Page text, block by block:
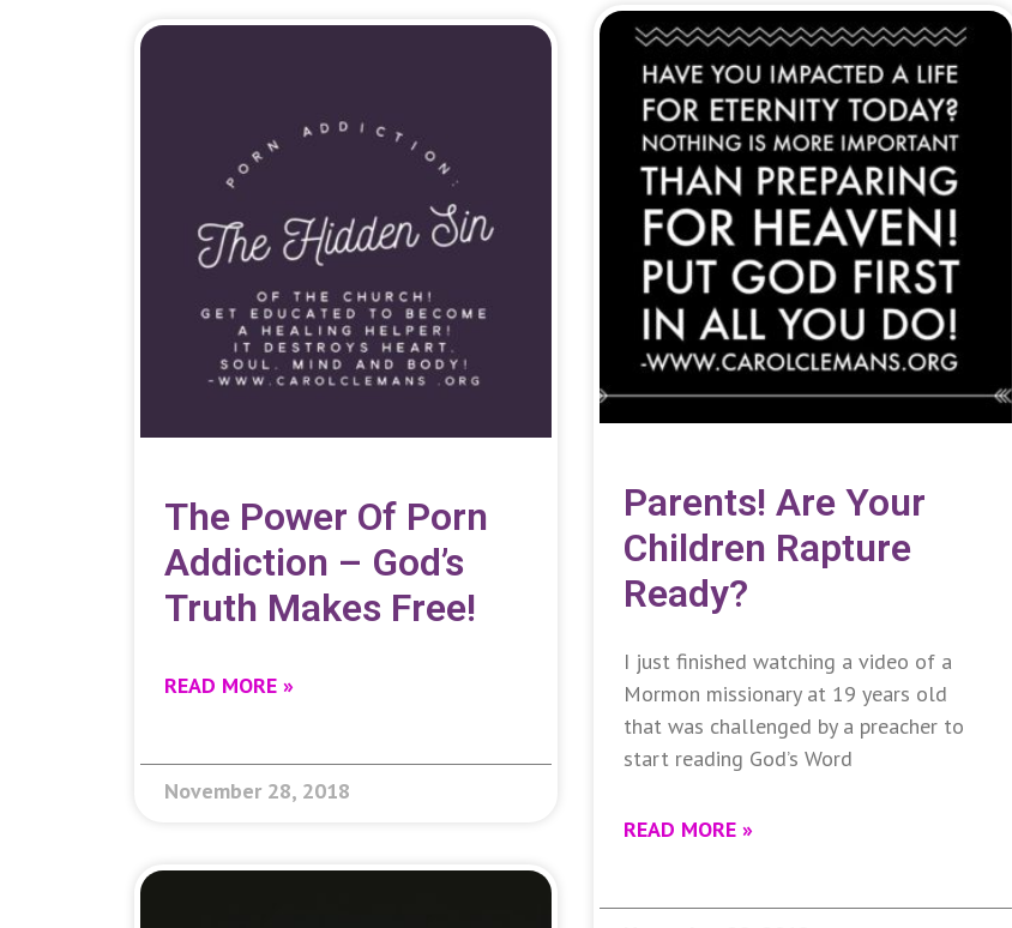
The Power Of Porn
Addiction – God’s
Truth Makes Free!
READ MORE »
November 28, 2018
Parents! Are Your
Children Rapture
Ready?
I just finished watching a video of a
Mormon missionary at 19 years old
that was challenged by a preacher to
start reading God’s Word
READ MORE »